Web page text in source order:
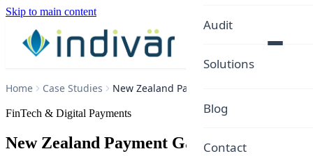
Skip to main content
Audit
Solutions
Blog
Contact
Home Case Studies New Zealand Payment Gateway
FinTech & Digital Payments
New Zealand Payment Gateway